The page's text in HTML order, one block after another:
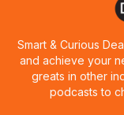
Smart & Curious
and achieve your
greats in other
podcasts to